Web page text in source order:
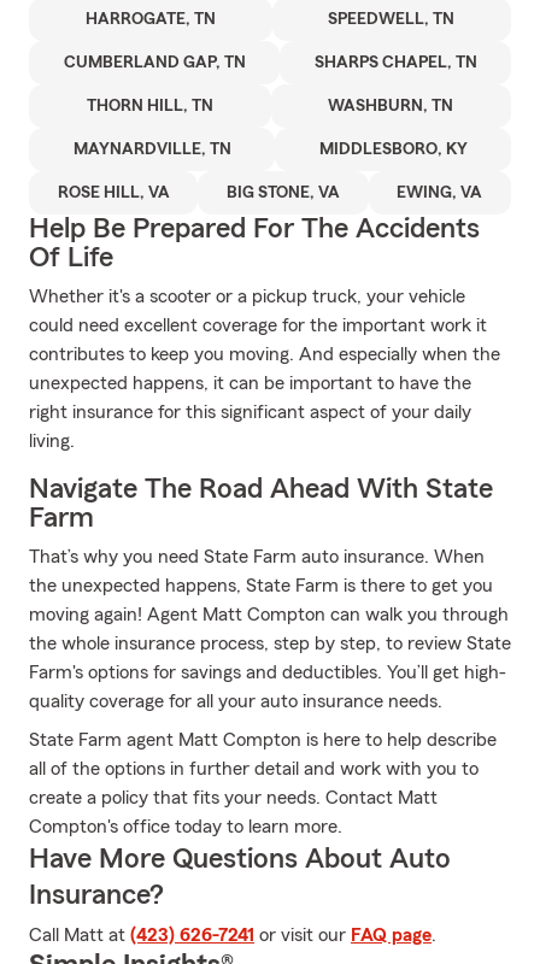
HARROGATE, TN SPEEDWELL, TN
CUMBERLAND GAP, TN SHARPS CHAPEL, TN
THORN HILL, TN WASHBURN, TN
MAYNARDVILLE, TN MIDDLESBORO, KY
ROSE HILL, VA BIG STONE, VA EWING, VA
Help Be Prepared For The Accidents
Of Life
Whether it's a scooter or a pickup truck, your vehicle
could need excellent coverage for the important work it
contributes to keep you moving. And especially when the
unexpected happens, it can be important to have the
right insurance for this significant aspect of your daily
living.
Navigate The Road Ahead With State
Farm
That’s why you need State Farm auto insurance. When
the unexpected happens, State Farm is there to get you
moving again! Agent Matt Compton can walk you through
the whole insurance process, step by step, to review State
Farm's options for savings and deductibles. You’ll get high-
quality coverage for all your auto insurance needs.
State Farm agent Matt Compton is here to help describe
all of the options in further detail and work with you to
create a policy that fits your needs. Contact Matt
Compton's office today to learn more.
Have More Questions About Auto
Insurance?
Call Matt at (423) 626-7241 or visit our FAQ page.